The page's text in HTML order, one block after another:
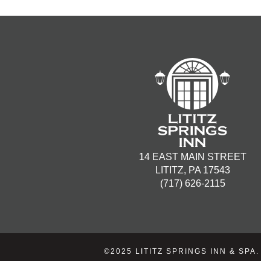
14 EAST MAIN STREET
LITITZ, PA 17543
(717) 626-2115
©2025 LITITZ SPRINGS INN & SPA.